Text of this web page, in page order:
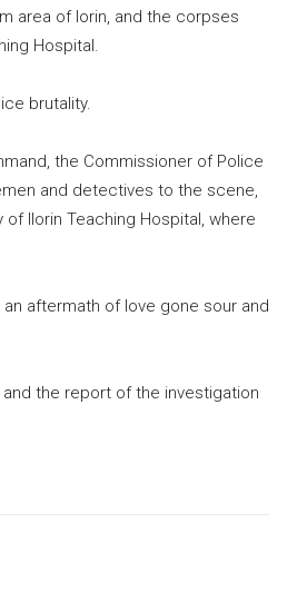
area of lorin, and the corpses
Hospital.
brutality.
the Commissioner of Police
and detectives to the scene,
Ilorin Teaching Hospital, where
aftermath of love gone sour and
the report of the investigation